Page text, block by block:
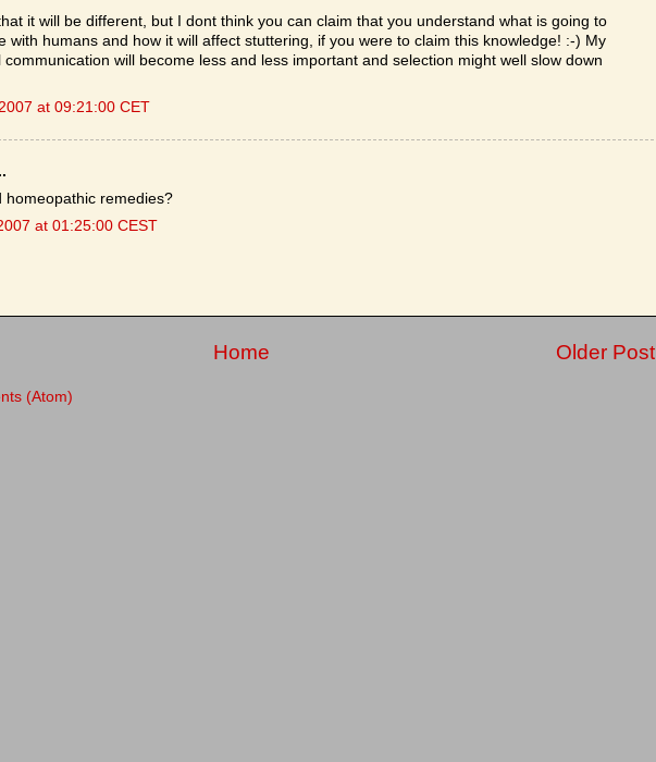
it will be different, but I dont think you can claim that you understand what is going to
with humans and how it will affect stuttering, if you were to claim this knowledge! :-) My
will become less and less important and selection might well slow down
at 09:21:00 CET
homeopathic remedies?
at 01:25:00 CEST
Older Post
Home
(Atom)